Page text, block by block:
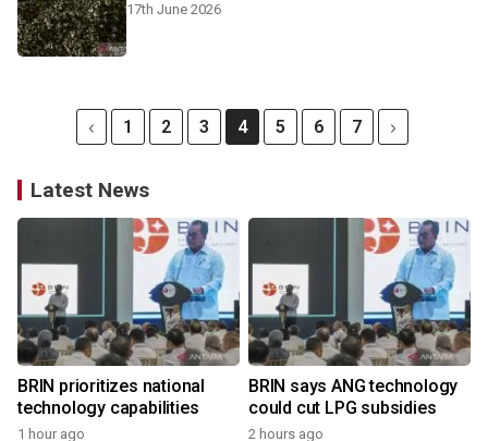
17th June 2026
1 2 3 4 5 6 7
Latest News
BRIN prioritizes national
technology capabilities
1 hour ago
BRIN says ANG technology
could cut LPG subsidies
2 hours ago